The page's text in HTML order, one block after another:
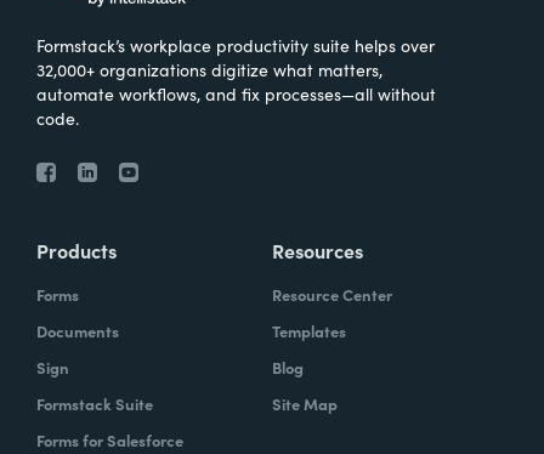
Formstack’s workplace productivity suite helps over
32,000+ organizations digitize what matters,
automate workflows, and fix processes—all without
code.
Products
Forms
Documents
Sign
Formstack Suite
Forms for Salesforce
Resources
Resource Center
Templates
Blog
Site Map